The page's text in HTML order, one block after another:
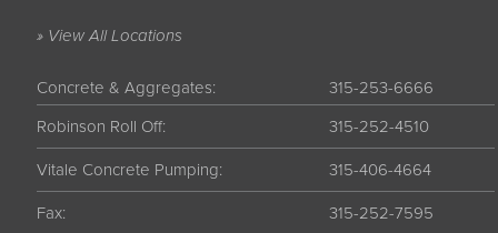
» View All Locations
Concrete & Aggregates:
315-253-6666
Robinson Roll Off:
315-252-4510
Vitale Concrete Pumping: 315-406-4664
Fax: 315-252-7595